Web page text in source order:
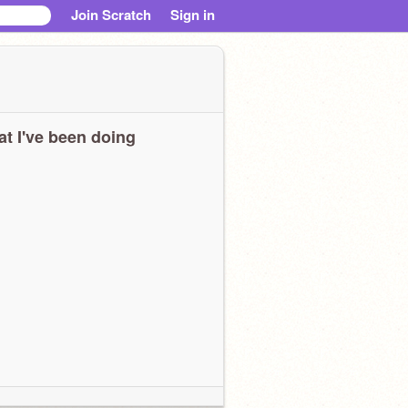
Join Scratch Sign in
I've been doing